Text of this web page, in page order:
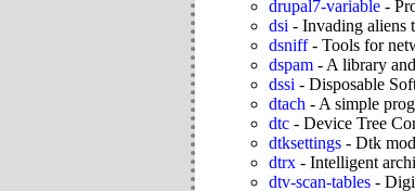
drupal7-variable -
dsi - Invading aliens
dsniff- Tools for
dspam - A library
dssi - Disposable
dtach - A simple
dtc - Device Tree
dtksettings - Dtk
dtrx - Intelligent
dtv-scan-tables -